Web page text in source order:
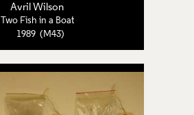
Avril Wilson
Two Fish in a Boat
1989 (M43)